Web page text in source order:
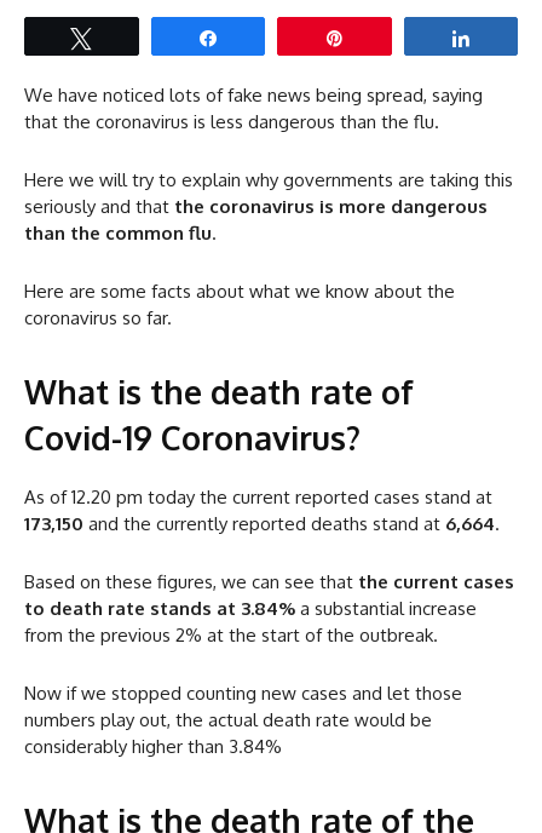
We have noticed lots of fake news being spread, saying
that the coronavirus is less dangerous than the flu.
Here we will try to explain why governments are taking this
seriously and that the coronavirus is more dangerous
than the common flu.
Here are some facts about what we know about the
coronavirus so far.
What is the death rate of
Covid-19 Coronavirus?
As of 12.20 pm today the current reported cases stand at
173,150 and the currently reported deaths stand at 6,664.
Based on these figures, we can see that the current cases
to death rate stands at 3.84% a substantial increase
from the previous 2% at the start of the outbreak.
Now if we stopped counting new cases and let those
numbers play out, the actual death rate would be
considerably higher than 3.84%
What is the death rate of the